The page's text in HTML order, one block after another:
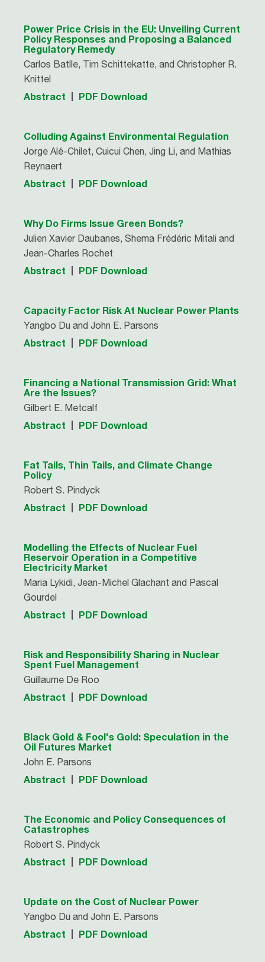
Power Price Crisis in the EU: Unveiling Current
Policy Responses and Proposing a Balanced
Regulatory Remedy
Carlos Batlle, Tim Schittekatte, and Christopher R.
Knittel
Abstract PDF Download
Colluding Against Environmental Regulation
Jorge Alé-Chilet, Cuicui Chen, Jing Li, and Mathias
Reynaert
Abstract PDF Download
Why Do Firms Issue Green Bonds?
Julien Xavier Daubanes, Shema Frédéric Mitali and
Jean-Charles Rochet
Abstract PDF Download
Capacity Factor Risk At Nuclear Power Plants
Yangbo Du and John E. Parsons
Abstract PDF Download
Financing a National Transmission Grid: What
Are the Issues?
Gilbert E. Metcalf
Abstract PDF Download
Fat Tails, Thin Tails, and Climate Change
Policy
Robert S. Pindyck
Abstract PDF Download
Modelling the Effects of Nuclear Fuel
Reservoir Operation in a Competitive
Electricity Market
Maria Lykidi, Jean-Michel Glachant and Pascal
Gourdel
Abstract PDF Download
Risk and Responsibility Sharing in Nuclear
Spent Fuel Management
Guillaume De Roo
Abstract PDF Download
Black Gold & Fool's Gold: Speculation in the
Oil Futures Market
John E. Parsons
Abstract PDF Download
The Economic and Policy Consequences of
Catastrophes
Robert S. Pindyck
Abstract PDF Download
Update on the Cost of Nuclear Power
Yangbo Du and John E. Parsons
Abstract PDF Download